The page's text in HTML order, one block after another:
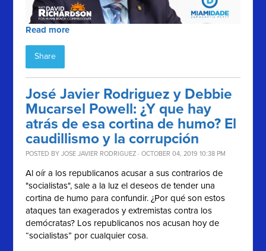
Read more
Share
José Javier Rodriguez y Debbie
Mucarsel Powell: ¿Y que hay
atrás de esa cortina de humo? El
caudillismo y la corrupción
POSTED BYJOSE JAVIER RODRIGUEZ · OCTOBER 04, 2019 10:38 PM
Al oír a los republicanos acusar a sus contrarios de
"socialistas", sale a la luz el deseos de tender una
cortina de humo para confundir.¿Por qué son estos
ataques tan exagerados y extremistas contra los
demócratas? Los republicanos nos acusan hoy de
“socialistas” por cualquier cosa.